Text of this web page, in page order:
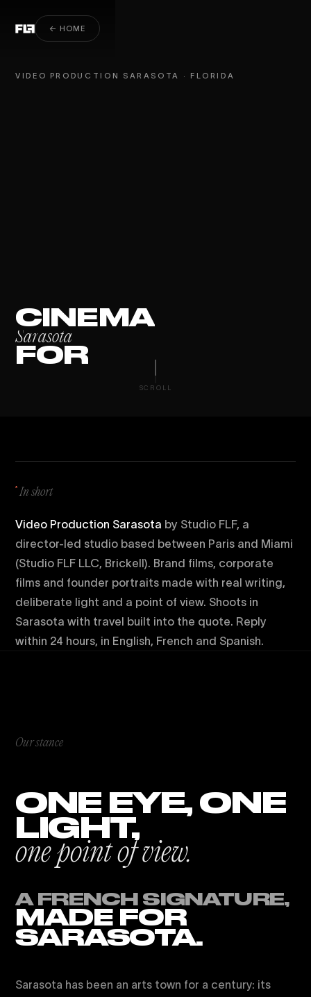
← HOME
Video Production Sarasota
VIDEO PRODUCTION SARASOTA · FLORIDA
CINEMA
Sarasota
FOR
SCROLL
In short
Video Production Sarasota by Studio FLF, a
director-led studio based between Paris and Miami
(Studio FLF LLC, Brickell). Brand films, corporate
films and founder portraits made with real writing,
deliberate light and a point of view. Shoots in
Sarasota with travel built into the quote. Reply
within 24 hours, in English, French and Spanish.
Our stance
ONE EYE, ONE
LIGHT,
one point of view.
A FRENCH SIGNATURE,
MADE FOR
SARASOTA.
Sarasota has been an arts town for a century: its